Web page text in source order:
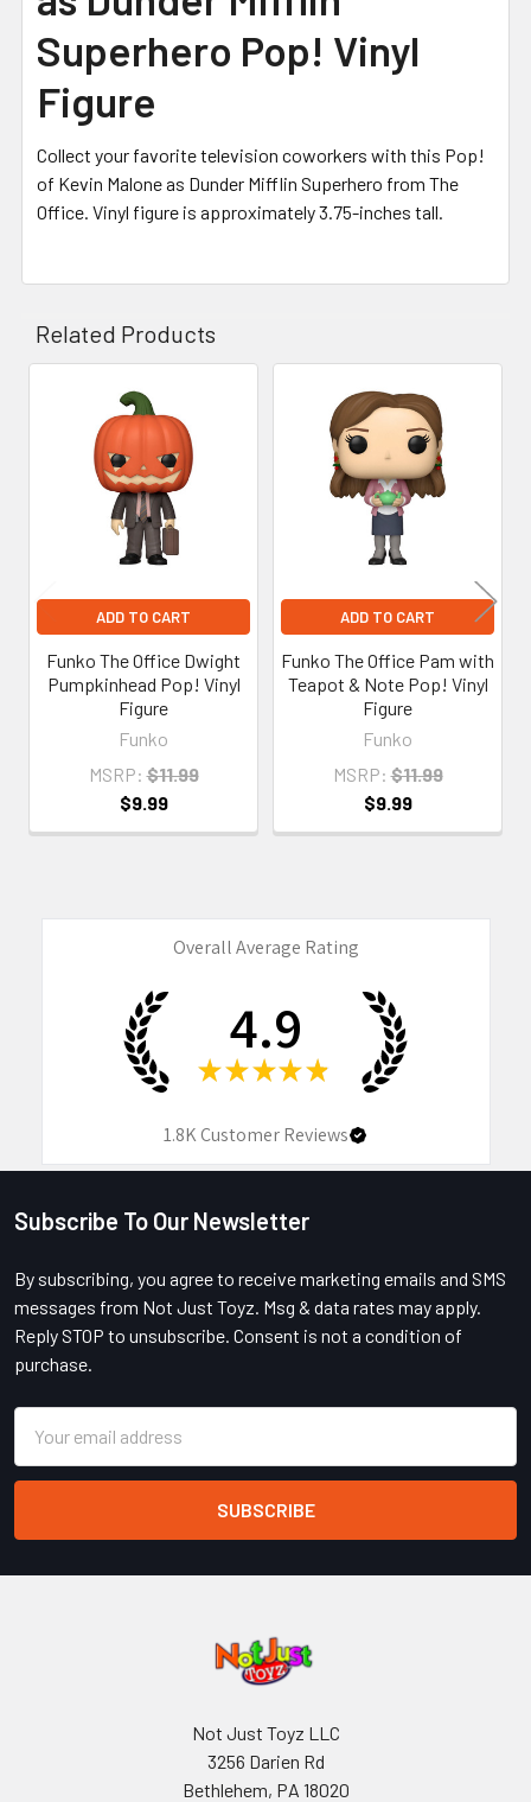
Superhero Pop! Vinyl
Figure
Collect your favorite television coworkers with this Pop!
of Kevin Malone as Dunder Mifflin Superhero from The
Office. Vinyl figure is approximately 3.75-inches tall.
Related Products
Related
Products
ADD TO CART
Funko The Office Dwight
Pumpkinhead Pop! Vinyl
Figure
Funko
MSRP: $11.99
$9.99
ADD TO CART
Funko The Office Pam with
Teapot & Note Pop! Vinyl
Figure
Funko
MSRP: $11.99
$9.99
Overall Average Rating
4.9
★ ★ ★ ★ ★
1.8KCustomer Reviews
Footer
Subscribe To Our Newsletter
By subscribing, you agree to receive marketing emails and SMS
messages from Not Just Toyz. Msg & data rates may apply.
Reply STOP to unsubscribe. Consent is not a condition of
purchase.
Address
Not Just Toyz LLC
3256 Darien Rd
Bethlehem, PA 18020